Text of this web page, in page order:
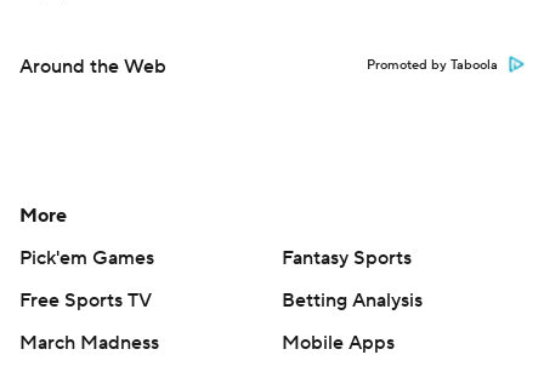
Around the Web Promoted by Taboola
More
Pick'em Games
Fantasy Sports
Free Sports TV
Betting Analysis
March Madness
Mobile Apps